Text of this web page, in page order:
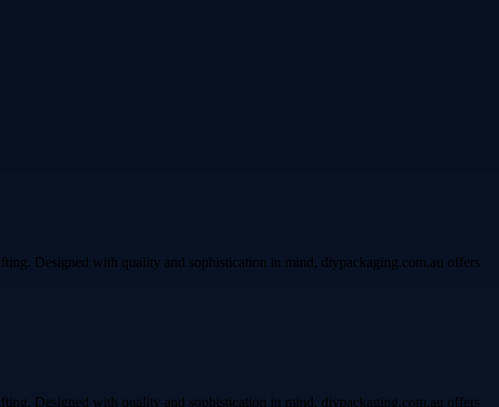
Designed with quality and sophistication in mind, diypackaging.com.au offers
Designed with quality and sophistication in mind, diypackaging.com.au offers